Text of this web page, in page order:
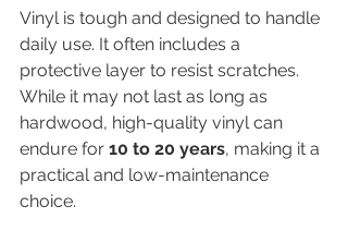
Vinyl is tough and designed to handle
daily use. It often includes a
protective layer to resist scratches.
While it may not last as long as
hardwood, high-quality vinyl can
endure for 10 to 20 years, making it a
practical and low-maintenance
choice.